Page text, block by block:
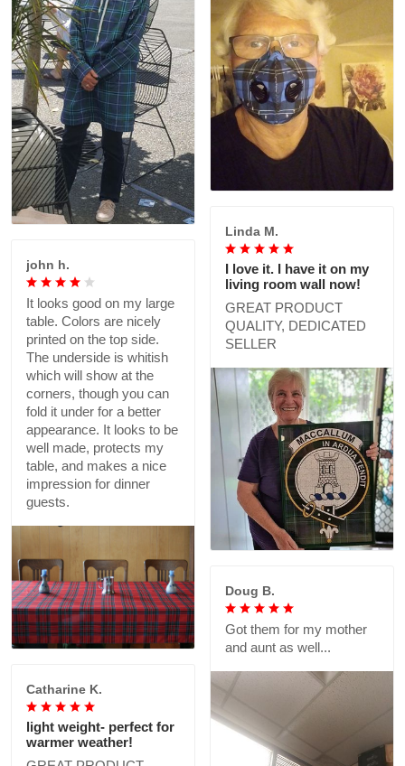
Linda M.
I love it. I have it on my
living room wall now!
GREAT PRODUCT
QUALITY, DEDICATED
SELLER
john h.
It looks good on my large
table. Colors are nicely
printed on the top side.
The underside is whitish
which will show at the
corners, though you can
fold it under for a better
appearance. It looks to be
well made, protects my
table, and makes a nice
impression for dinner
guests.
Doug B.
Got them for my mother
and aunt as well...
Catharine K.
light weight- perfect for
warmer weather!